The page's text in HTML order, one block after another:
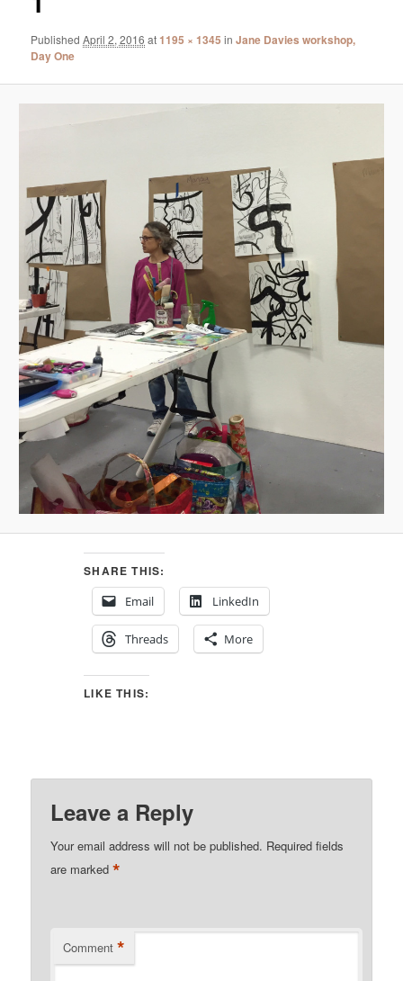
PublishedApril 2, 2016 at1195 × 1345 inJane Davies workshop,
Day One
SHARE THIS:
Email
LinkedIn
Threads More
LIKE THIS:
Leave a Reply
Your email address will not be published. Required fields
are marked*
Comment *